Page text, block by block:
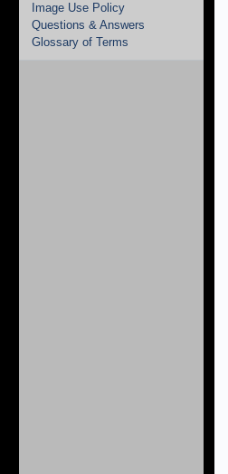
Image Use Policy
Questions & Answers
Glossary of Terms